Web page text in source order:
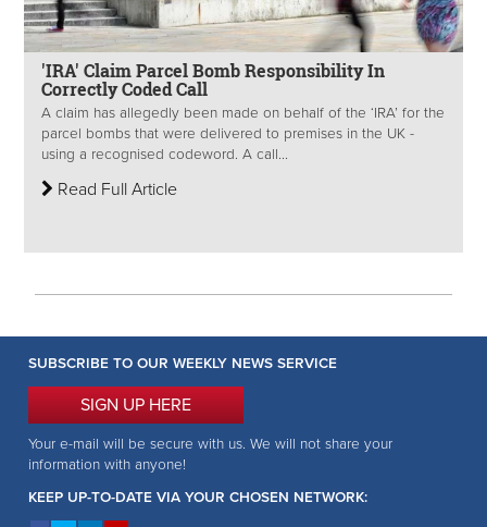
'IRA' Claim Parcel Bomb Responsibility In
Correctly Coded Call
A claim has allegedly been made on behalf of the ‘IRA’ for the
parcel bombs that were delivered to premises in the UK -
using a recognised codeword. A call...
Read Full Article
SUBSCRIBE TO OUR WEEKLY NEWS SERVICE
SIGN UP HERE
Your e-mail will be secure with us. We will not share your
information with anyone!
KEEP UP-TO-DATE VIA YOUR CHOSEN NETWORK: